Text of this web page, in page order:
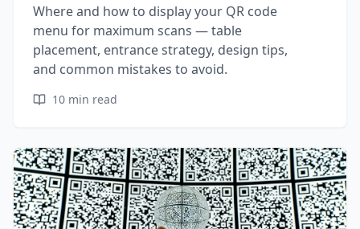
Where and how to display your QR code
menu for maximum scans — table
placement, entrance strategy, design tips,
and common mistakes to avoid.
10 min read